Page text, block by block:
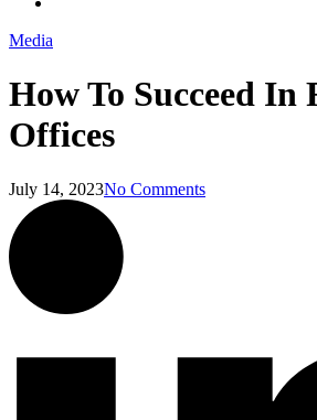
Media
How To Succeed In
Offices
July 14, 2023No Comments